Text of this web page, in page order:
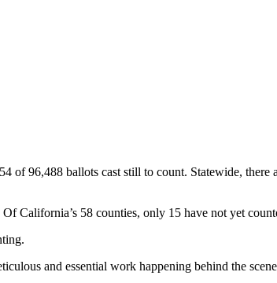
96,488 ballots cast still to count. Statewide,
California’s 58 counties, only 15 have not yet
and essential work happening behind the